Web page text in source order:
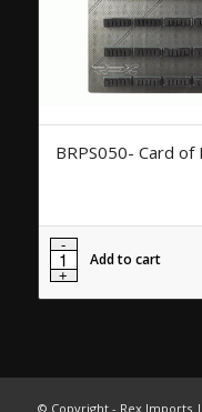
BRPS050- Card of
Add to cart
© Copyright - Rex Imports